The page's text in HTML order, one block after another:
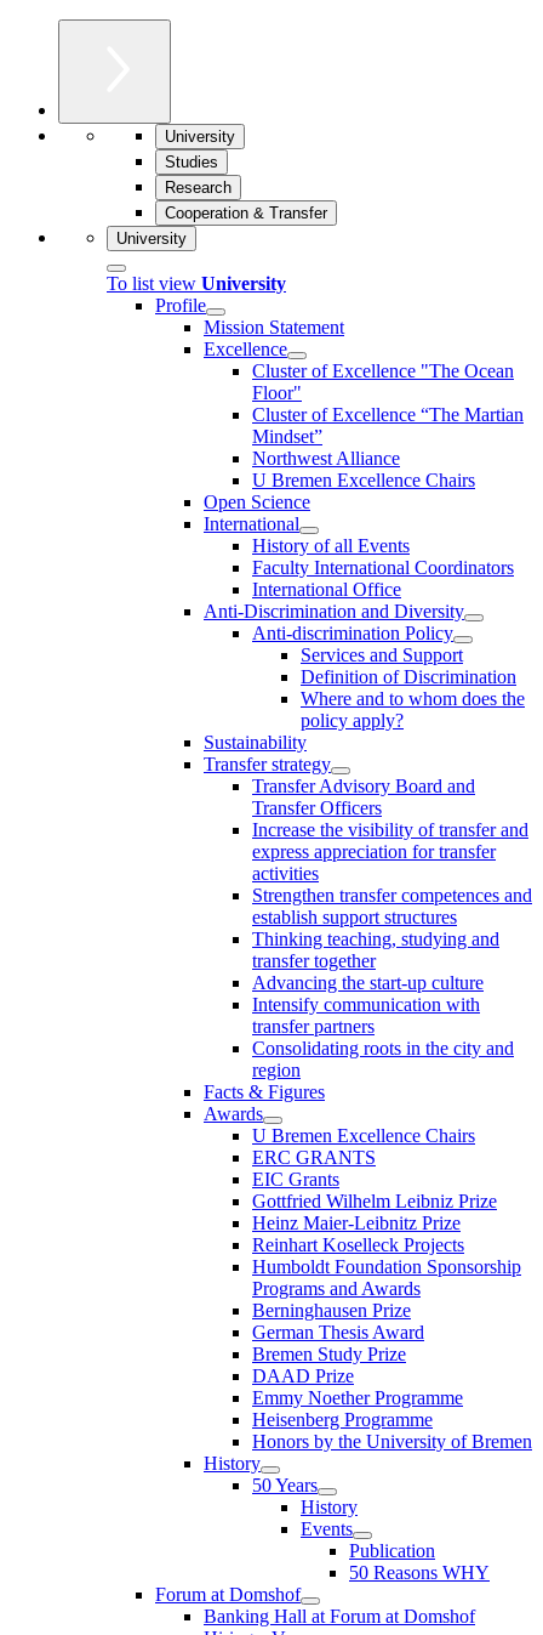
University
Studies
Research
Cooperation & Transfer
University
To list view University
Profile
Mission Statement
Excellence
Cluster of Ex­cel­lence "The Ocean
Floor"
Cluster of Excellence “The Martian
Mindset”
Northwest Alliance
U Bremen Excellence Chairs
Open Science
International
History of all Events
Faculty International Coordinators
International Office
Anti-Discrimination and Diversity
Anti-discrimination Policy
Services and Support
Definition of Discrimination
Where and to whom does the
policy apply?
Sustainability
Transfer strategy
Transfer Advisory Board and
Transfer Officers
Increase the visibility of transfer and
express appreciation for transfer
activities
Strengthen transfer competences and
establish support structures
Thinking teaching, studying and
transfer together
Advancing the start-up culture
Intensify communication with
transfer partners
Consolidating roots in the city and
region
Facts & Figures
Awards
U Bremen Excellence Chairs
ERC GRANTS
EIC Grants
Gottfried Wilhelm Leibniz Prize
Heinz Maier-Leibnitz Prize
Reinhart Koselleck Projects
Humboldt Foundation Sponsorship
Programs and Awards
Berninghausen Prize
German Thesis Award
Bremen Study Prize
DAAD Prize
Emmy Noether Programme
Heisenberg Programme
Honors by the University of Bremen
History
50 Years
History
Events
Publication
50 Reasons WHY
Forum at Domshof
Banking Hall at Forum at Domshof